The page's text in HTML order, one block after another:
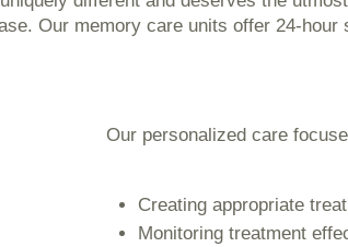
Our memory care units offer 24-
Our personalized care
Creating appropriate
Monitoring treatment